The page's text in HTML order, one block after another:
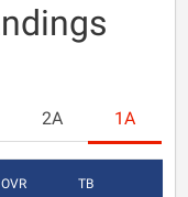
2A 1A
OVR TB